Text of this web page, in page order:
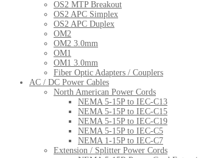
OS2 MTP Breakout
OS2 APC Simplex
OS2 APC Duplex
OM2
OM2 3.0mm
OM1
OM1 3.0mm
Fiber Optic Adapters / Couplers
AC / DC Power Cables
North American Power Cords
NEMA 5-15P to IEC-C13
NEMA 5-15P to IEC-C15
NEMA 5-15P to IEC-C19
NEMA 5-15P to IEC-C5
NEMA 1-15P to IEC-C7
Extension / Splitter Power Cords